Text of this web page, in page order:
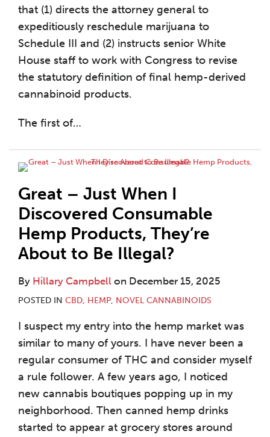
that (1) directs the attorney general to
expeditiously reschedule marijuana to
Schedule III and (2) instructs senior White
House staff to work with Congress to revise
the statutory definition of final hemp-derived
cannabinoid products.
The first of…
Great – Just When I
Discovered Consumable
Hemp Products, They’re
About to Be Illegal?
By Hillary Campbell on December 15, 2025
POSTED IN CBD, HEMP, NOVEL CANNABINOIDS
I suspect my entry into the hemp market was
similar to many of yours. I have never been a
regular consumer of THC and consider myself
a rule follower. A few years ago, I noticed
new cannabis boutiques popping up in my
neighborhood. Then canned hemp drinks
started to appear at grocery stores around